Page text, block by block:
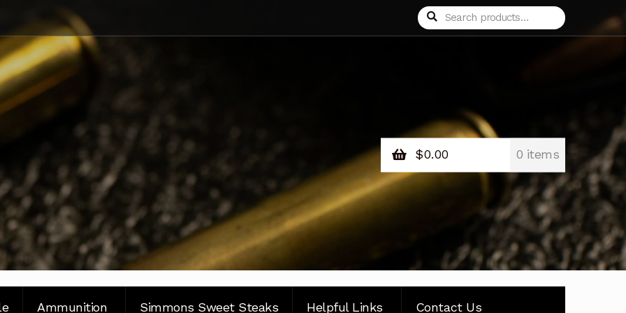
Search
for:
Search
$0.00 0 items
Ammunition Simmons Sweet Steaks Helpful Links Contact Us